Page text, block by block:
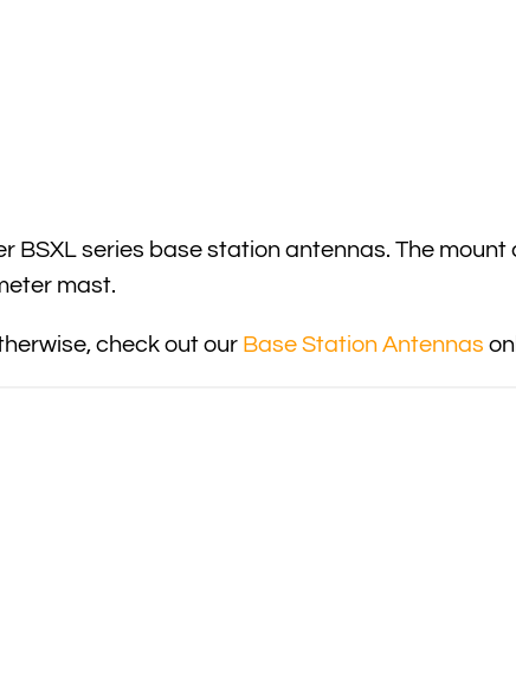
BSXL series base station antennas. The
mast.
check out our Base Station Antennas